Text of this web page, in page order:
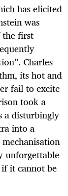
has elicited
was
the first
Charles
its hot and
fail to excite
took a
a disturbingly
into a
unforgettable
it cannot be